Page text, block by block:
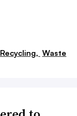
Recycling, Waste